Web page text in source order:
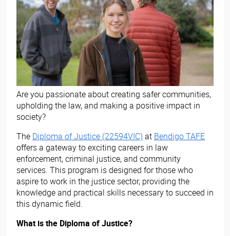
Are you passionate about creating safer communities,
upholding the law, and making a positive impact in
society?
The Diploma of Justice (22594VIC) at Bendigo TAFE
offers a gateway to exciting careers in law
enforcement, criminal justice, and community
services. This program is designed for those who
aspire to work in the justice sector, providing the
knowledge and practical skills necessary to succeed in
this dynamic field.
What is the Diploma of Justice?